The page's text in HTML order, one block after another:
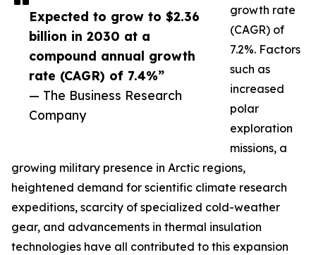
Expected to grow to $2.36
billion in 2030 at a
compound annual growth
rate (CAGR) of 7.4%”
— The Business Research
Company
growth rate
(CAGR) of
7.2%. Factors
such as
increased
polar
exploration
missions, a
growing military presence in Arctic regions,
heightened demand for scientific climate research
expeditions, scarcity of specialized cold-weather
gear, and advancements in thermal insulation
technologies have all contributed to this expansion